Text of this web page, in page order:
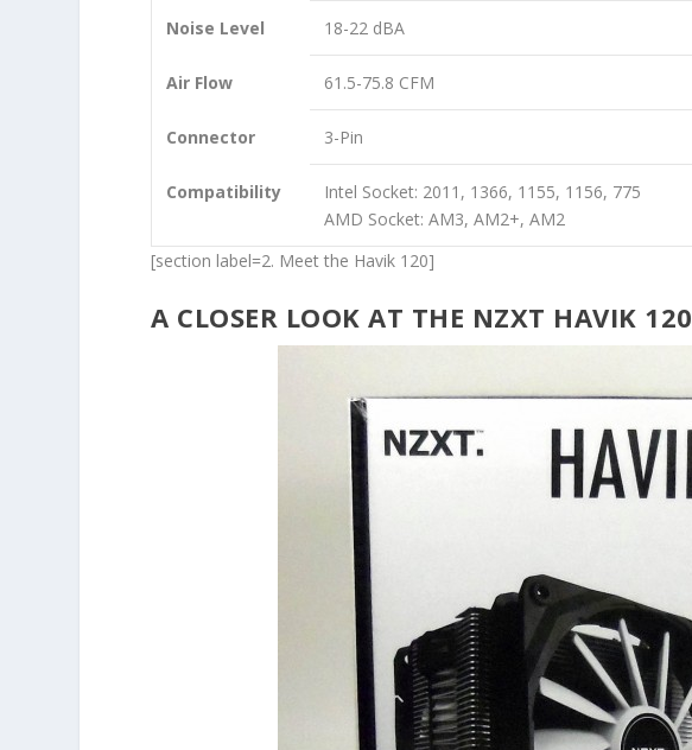
Noise Level 18-22 dBA
Air Flow 61.5-75.8 CFM
Connector 3-Pin
Compatibility
Intel Socket: 2011, 1366, 1155, 1156, 775
AMD Socket: AM3, AM2+, AM2
[section label=2. Meet the Havik 120]
A CLOSER LOOK AT THE NZXT HAVIK 120